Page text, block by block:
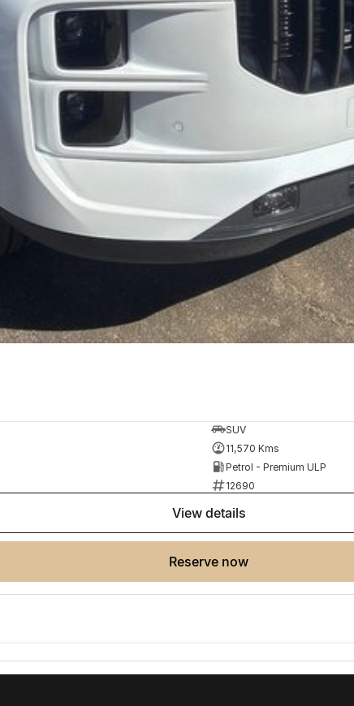
SUV
11,570 Kms
Petrol - Premium ULP
12690
view details
reserve now